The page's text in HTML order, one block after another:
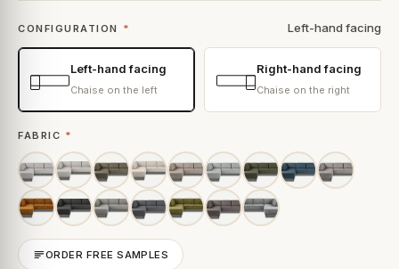
CONFIGURATION * Left-hand facing
Left-hand facing
Chaise on the left
Right-hand facing
Chaise on the right
FABRIC *
ORDER FREE SAMPLES